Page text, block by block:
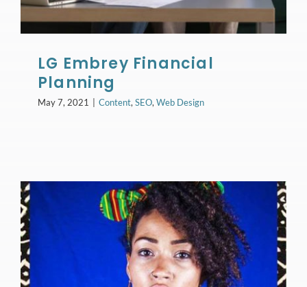
LG Embrey Financial
Planning
May 7, 2021 Content,SEO,Web Design